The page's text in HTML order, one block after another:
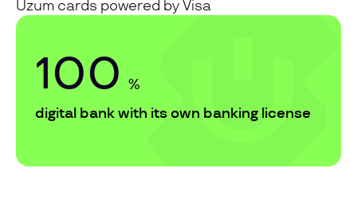
Uzum cards powered by Visa
100 %
digital bank with its own banking license